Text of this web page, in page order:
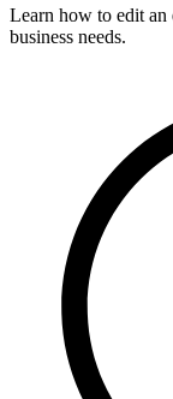
Learn how to edit an
business needs.